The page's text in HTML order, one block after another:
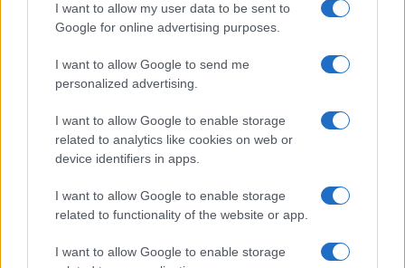
I want to allow my user data to be sent to
Google for online advertising purposes.
I want to allow Google to send me
personalized advertising.
I want to allow Google to enable storage
related to analytics like cookies on web or
device identifiers in apps.
I want to allow Google to enable storage
related to functionality of the website or app.
I want to allow Google to enable storage
If you can live without these assurances, then you are in for
nice savings from buying generic replacements
the Olympus BLN-1. Unfortunately, the market for generic
battery packs is rather fluid, with new trade names popping
up regularly while others disappear. Hence it is difficult to
keep track of all the suppliers and the quality of their
products. That said, in North America, battery packs from
have gained a good reputation, while in Europe,
replacement power packs from
Patona
have received many
favorable reviews. In any case, the existing comparisons